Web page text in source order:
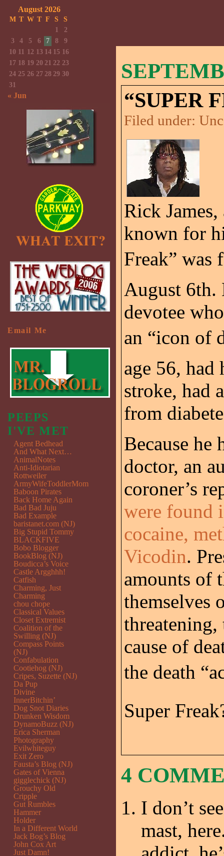
“SUPER
Filed under:
Rick
known for
Freak”
August 6th.
devotee
an “icon of
age 56, had
stroke, had
from
Because he
doctor, an
coroner’s
were found
cocaine,
Vicodin.
amounts of
themselves
threatening,
cause of
the death
Super
4
I don’t
mast,
August 2026
M T W T F S
S
1
2
3
4 5 6 7 8
9
10 11 12 13 14 15 16
17 18 19 20 21 22 23
24 25 26 27 28 29 30
31
« Jun
Email Me
PEEPS
I'VE MET
Agent Bedhead
And What Next…
AnimalNotes
Anti-Idiotarian
Rottweiler
ArmyWifeToddlerMom
Baboon Pirates
Back Home Again
Bad Bad Juju
Bad Example
baristanet.com (NJ)
Big Stupid Tommy
BLACKFIVE
Bobo Blogger
BookBlog (NJ)
Boudicca’s Voice
Castle Argghhh!
Catfish
Charming, Just
Charming
chou chope
Classical Values
Closet Extremist
Coalition of the
Swilling (NJ)
Compass Points
(NJ)
Confabulation
Cootiehog (NJ)
Cripes, Suzette (NJ)
Da Pup
Divine
InnerBitchin’
Dog Snot Diaries
Drunken Wisdom
DynamoBuzz (NJ)
Erica Sherman
Photography
Evilwhiteguy
Exit Zero
Fausta’s Blog (NJ)
Gates of Vienna
gigglechick (NJ)
Grouchy Old
Cripple
Gut Rumbles
Hammer
Holder
In a Different World
Jack Bog’s Blog
John Cox Art
Just Damn!